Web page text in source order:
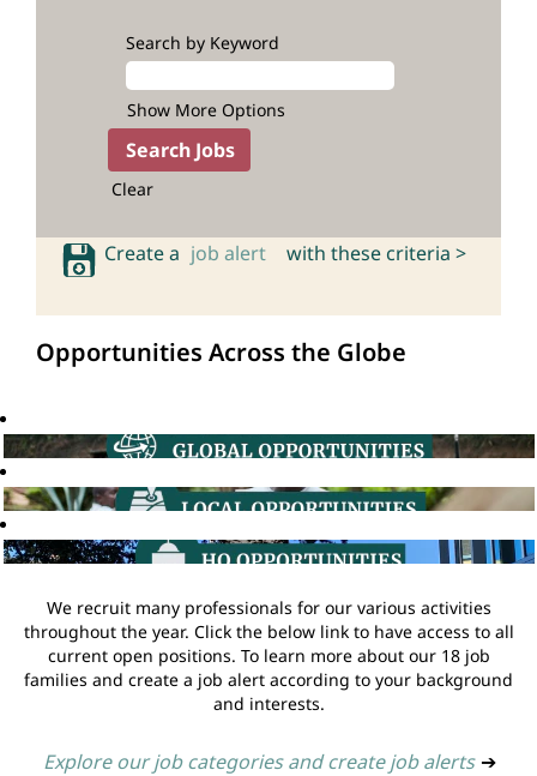
Search by Keyword
Show More Options
Clear
Create a job alert with these criteria >
Opportunities Across the Globe
We recruit many professionals for our various activities
throughout the year. Click the below link to have access to all
current open positions. To learn more about our 18 job
families and create a job alert according to your background
and interests.
Explore our job categories and create job alerts ➔